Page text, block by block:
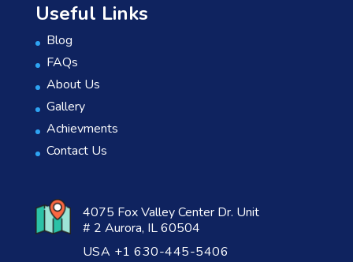
Useful Links
Blog
FAQs
About Us
Gallery
Achievments
Contact Us
4075 Fox Valley Center Dr. Unit
# 2 Aurora, IL 60504
USA +1 630-445-5406